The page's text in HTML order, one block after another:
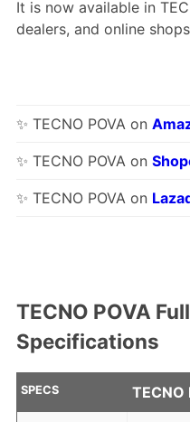
It is now available in
dealers, and online
✨ TECNO POVA on
✨ TECNO POVA on
✨ TECNO POVA on
TECNO POVA
Specifications
SPECS TECNO